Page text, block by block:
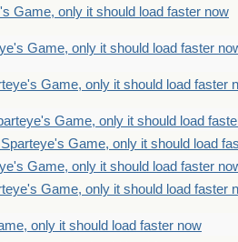
Game, only it should load faster now
Game, only it should load faster
Game, only it should load faster
Game, only it should load
Game, only it should load
Game, only it should load faster
Game, only it should load faster
only it should load faster now